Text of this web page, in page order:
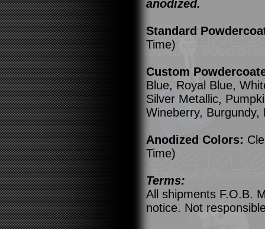
anodized.
Standard
Time)
Custom
Blue, Royal Blue,
Silver Metallic,
Wineberry,
Anodized Colors:
Time)
Terms:
All shipments F.O.B.
notice. Not